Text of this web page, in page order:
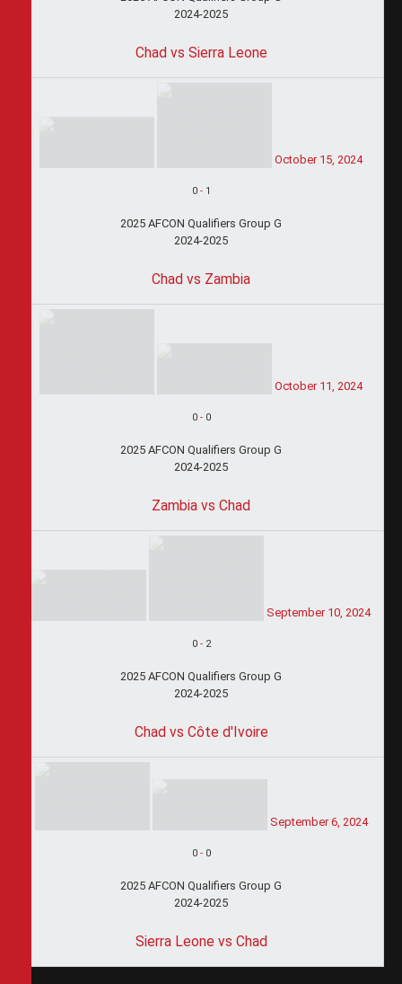
2024-2025
Chad vs Sierra Leone
October 15, 2024
0- 1
2025 AFCON Qualifiers Group G
2024-2025
Chad vs Zambia
October 11, 2024
0- 0
2025 AFCON Qualifiers Group G
2024-2025
Zambia vs Chad
September 10, 2024
0- 2
2025 AFCON Qualifiers Group G
2024-2025
Chad vs Côte d'Ivoire
September 6, 2024
0- 0
2025 AFCON Qualifiers Group G
2024-2025
Sierra Leone vs Chad